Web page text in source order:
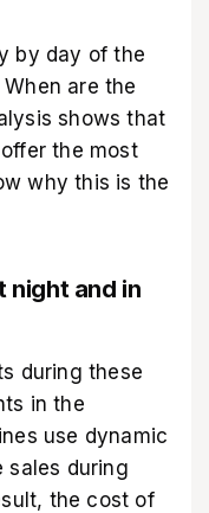
by day of the
are the
shows that
the most
why this is the
night and in
during these
in the
use dynamic
sales during
the cost of